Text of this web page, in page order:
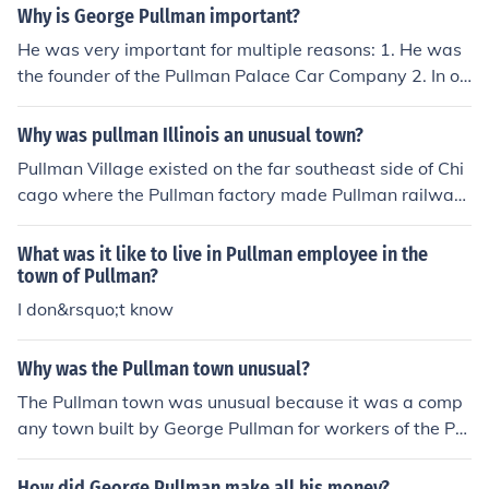
he Pullman Company, which manufactured luxury sleepi
man included workshops and factories dedicated to pro
ducing these railway cars, along with other related pro
ducts.
Why is George Pullman important?
He was very important for multiple reasons: 1. He was
the founder of the Pullman Palace Car Company 2. In or
der to suppress his workers from striking, he built his o
wn company town in Illinois (Pullman, Illinois) 3. And he
ck and good luck!
Why was pullman Illinois an unusual town?
Pullman Village existed on the far southeast side of Chi
cago where the Pullman factory made Pullman railway
cars. In Pullman Village, employees lived in company pr
ovided housing, shopped at company provided stores,
and their children went to school in company provided s
chools. What buildings remain are part of a historical pr
eservation. Some would consider it a Utopia. Others sa
workers at Pullman's Plant. It provided certain amenitie
s and a clean and healthy environment but it was desig
ned to control the employees, eliminate labor unions an
d collective bargaining by providing for instant and im
mediate eviction. It was a Company Town.
What was it like to live in Pullman employee in the
town of Pullman?
I don&rsquo;t know
Why was the Pullman town unusual?
The Pullman town was unusual because it was a comp
any town built by George Pullman for workers of the Pul
lman Company, designed to provide a model communit
y with amenities like parks, schools, and housing. Unlike